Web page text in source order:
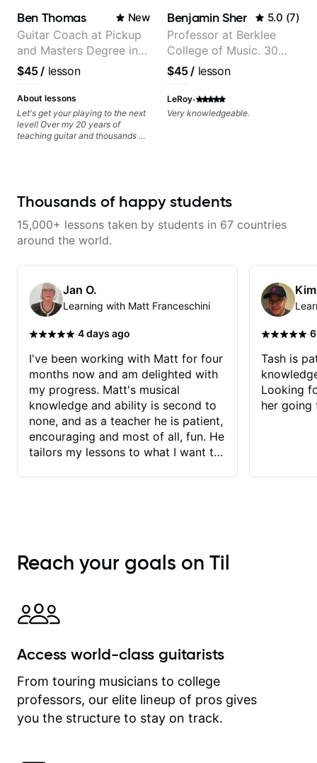
lessons!
and motivating, inspiring
methodology to the lessons.
Ben Thomas New
Guitar Coach at Pickup
and Masters Degree in
Guitar
$45/ lesson
About lessons
Let's get your playing to the next
level! Over my 20 years of
teaching guitar and thousands of
levels whether you're a total
looking for new ideas. Sign up
today and let's begin!
Benjamin Sher 5.0 (7)
Professor at Berklee
College of Music. 30
years of performing and
recording experience.
Most recent recording:
Samba for Tarsila
$45/ lesson
LeRoy·
Very knowledgeable.
Thousands of happy students
15,000+ lessons taken by students in 67 countries
around the world.
Jan O.
Learning with Matt Franceschini
·4 days ago
I've been working with Matt for four
months now and am delighted with
my progress. Matt's musical
knowledge and ability is second to
none, and as a teacher he is patient,
encouraging and most of all, fun. He
tailors my lessons to what I want to
immediately available to view after
each one - I therefore don't need to
explanatory notes are sent
separately for me to file/print and I
between lessons and get a prompt
on my account with til.co, so I can
revisit and review lessons at any
time.
·
Tash is
Looking
her going
Reach your goals on Til
Access world-class guitarists
From touring musicians to college
professors, our elite lineup of pros gives
you the structure to stay on track.